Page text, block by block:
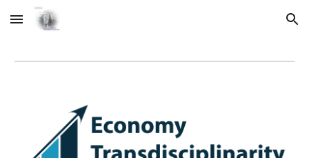
Skip to main content Skip to navigation